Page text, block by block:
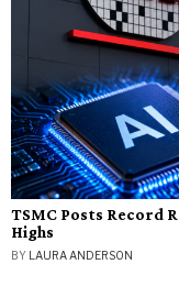
TSMC Posts Record
Highs
BY LAURA ANDERSON